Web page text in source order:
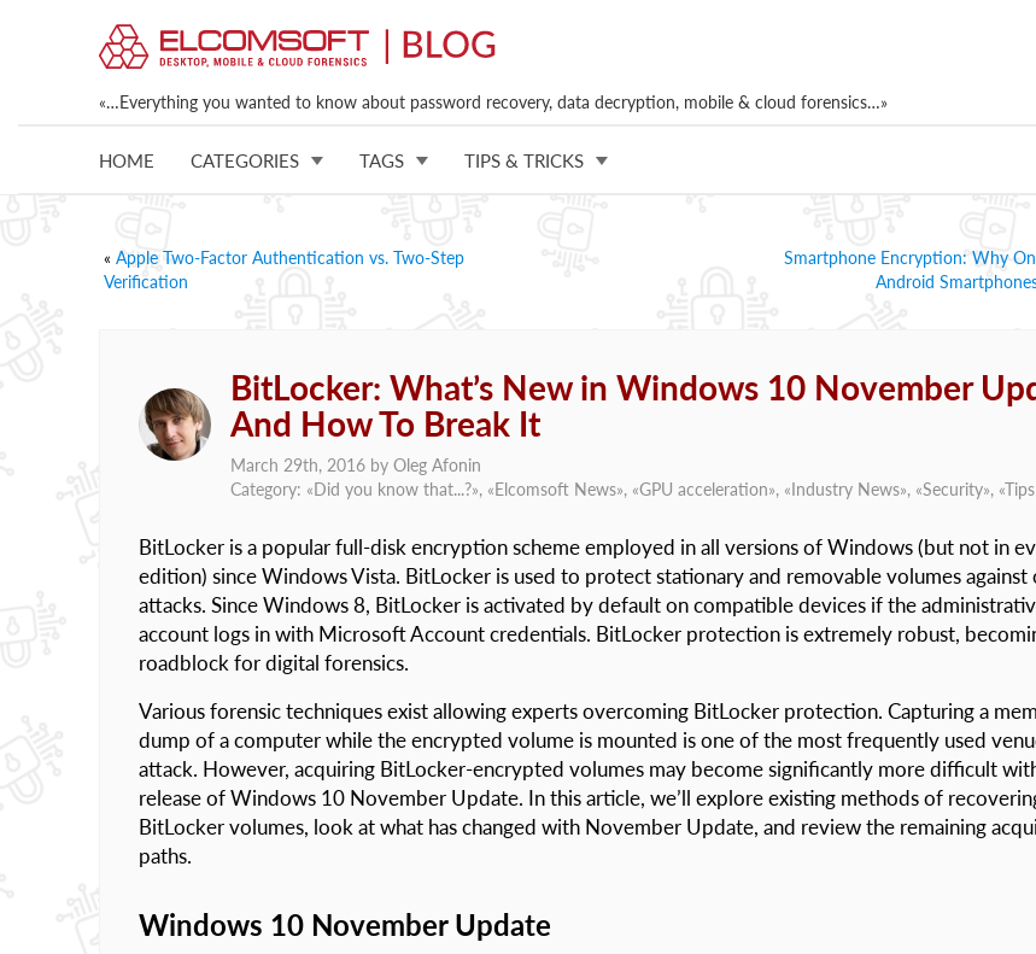
«…Everything you wanted to know about password recovery, data decryption, mobile & cloud forensics…»
HOME CATEGORIES TAGS TIPS & TRICKS
« Apple Two-Factor Authentication vs. Two-Step
Verification
Smartphone Encryption: Why
Android
BitLocker: What’s New in Windows 10 November
And How To Break It
March 29th, 2016 by Oleg Afonin
Category: «Did you know that...?», «Elcomsoft News», «GPU acceleration», «Industry News», «Security», «
BitLocker is a popular full-disk encryption scheme employed in all versions of Windows (but not in
edition) since Windows Vista. BitLocker is used to protect stationary and removable volumes against
attacks. Since Windows 8, BitLocker is activated by default on compatible devices if the
account logs in with Microsoft Account credentials. BitLocker protection is extremely robust,
roadblock for digital forensics.
Various forensic techniques exist allowing experts overcoming BitLocker protection. Capturing a
dump of a computer while the encrypted volume is mounted is one of the most frequently used
attack. However, acquiring BitLocker-encrypted volumes may become significantly more difficult
release of Windows 10 November Update. In this article, we’ll explore existing methods of
BitLocker volumes, look at what has changed with November Update, and review the remaining
paths.
Windows 10 November Update